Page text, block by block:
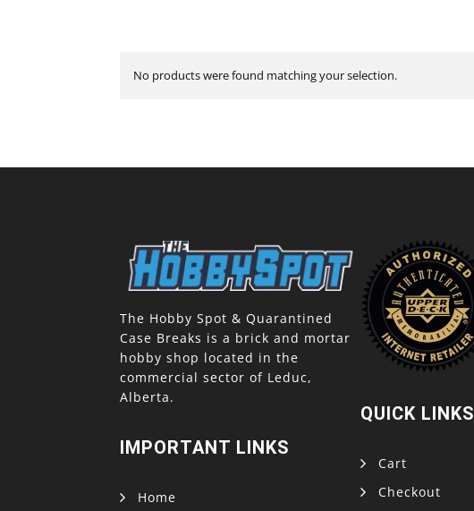
No products were found matching your selection.
The Hobby Spot & Quarantined
Case Breaks is a brick and mortar
hobby shop located in the
commercial sector of Leduc,
Alberta.
IMPORTANT LINKS
Home
QUICK LINKS
Cart
Checkout